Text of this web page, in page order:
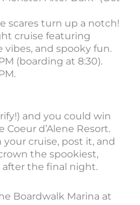
scares turn up a notch!
cruise featuring
vibes, and spooky fun.
(boarding at 8:30).
and you could win
d’Alene Resort.
cruise, post it, and
the spookiest,
the final night.
Boardwalk Marina at